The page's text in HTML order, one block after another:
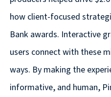
how client-focused
Bank awards. Interactive
users connect with these
ways. By making the
informative, and human,
our
Talented
are
Always